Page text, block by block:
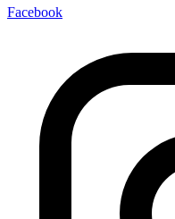
Facebook